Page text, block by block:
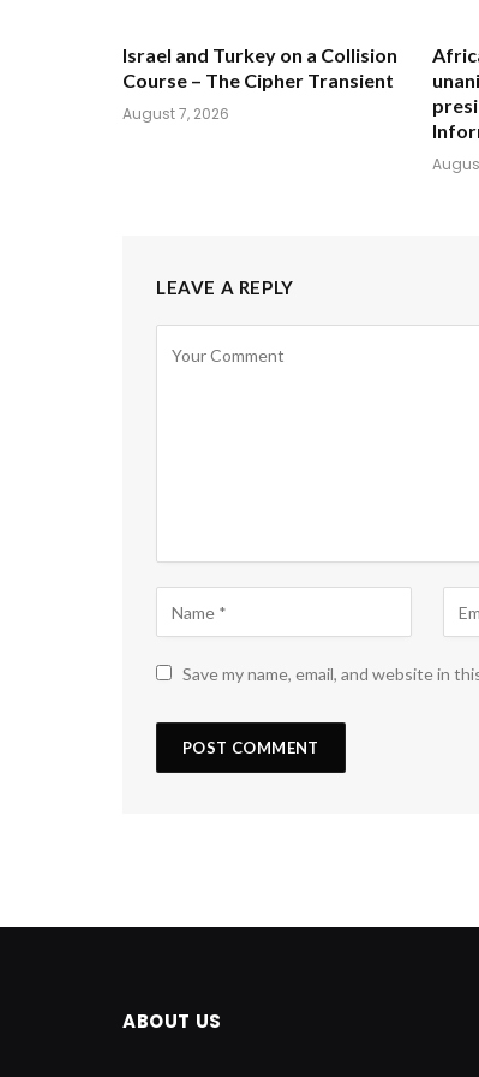
Israel and Turkey on a Collision
Course – The Cipher Transient
August 7, 2026
LEAVE A REPLY
Save my name, email, and website in
ABOUT US